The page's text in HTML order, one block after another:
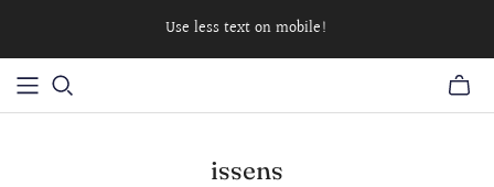
Use less text on mobile!
issens